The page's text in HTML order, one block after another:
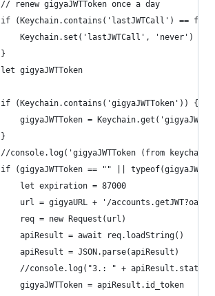
	// renew gigyaJWTToken once a day
if (Keychain.contains('lastJWTCall') ==
		Keychain.set('lastJWTCall', 'never')
	}
	let gigyaJWTToken
	if (Keychain.contains('gigyaJWTToken')) {
gigyaJWTToken =
	}
//console.log('gigyaJWTToken (from
if (gigyaJWTToken == "" ||
		let expiration = 87000
url = gigyaURL + '/
		req = new Request(url)
		apiResult = await req.loadString()
		apiResult = JSON.parse(apiResult)
//console.log("3.: " +
		gigyaJWTToken = apiResult.id_token